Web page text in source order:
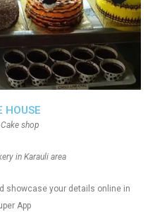
HOUSE
shop
in Karauli area
showcase your details online in
App